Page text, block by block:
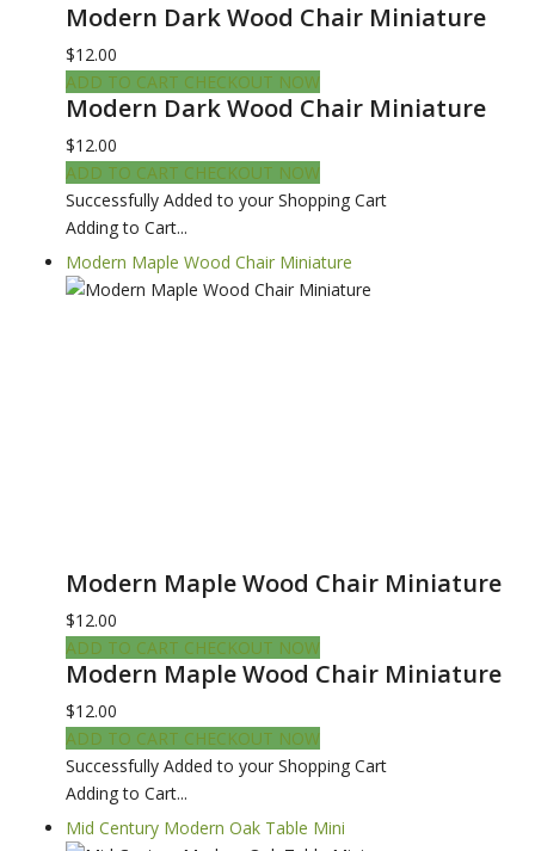
Modern Dark Wood Chair Miniature
$12.00
ADD TO CART CHECKOUT NOW
Modern Dark Wood Chair Miniature
$12.00
ADD TO CART CHECKOUT NOW
Successfully Added to your Shopping Cart
Adding to Cart...
Modern Maple Wood Chair Miniature
Modern Maple Wood Chair Miniature
$12.00
ADD TO CART CHECKOUT NOW
Modern Maple Wood Chair Miniature
$12.00
ADD TO CART CHECKOUT NOW
Successfully Added to your Shopping Cart
Adding to Cart...
Mid Century Modern Oak Table Mini